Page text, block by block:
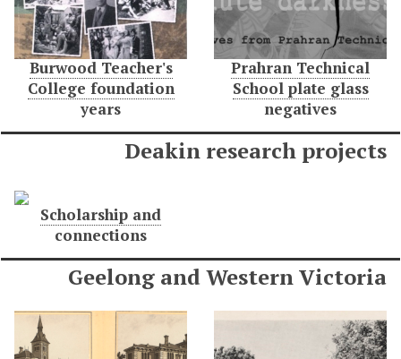
Burwood Teacher's
College foundation
years
Prahran Technical
School plate glass
negatives
Deakin research projects
Scholarship and
connections
Geelong and Western Victoria